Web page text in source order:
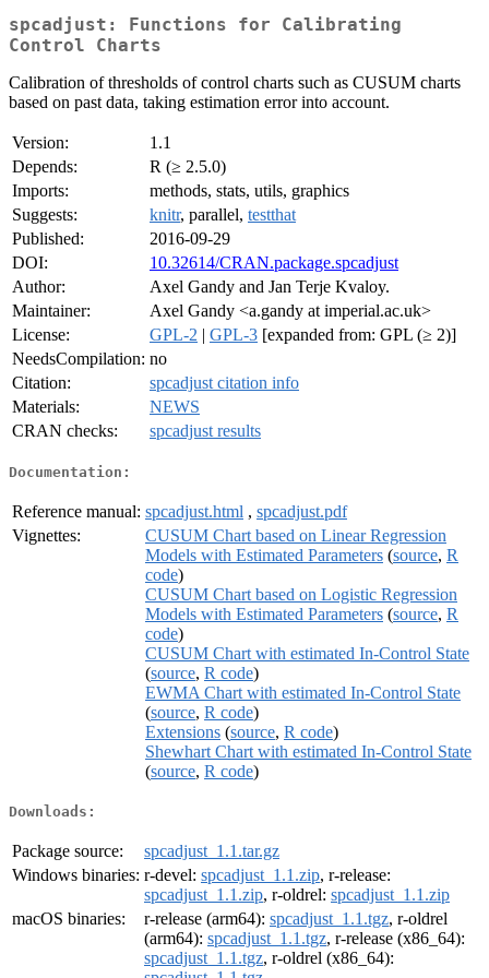
spcadjust: Functions for Calibrating
Control Charts
Calibration of thresholds of control charts such as CUSUM charts
based on past data, taking estimation error into account.
Version:
1.1
Depends:
R (≥ 2.5.0)
Imports:
methods, stats, utils, graphics
Suggests:
knitr, parallel, testthat
Published:
2016-09-29
DOI:
10.32614/CRAN.package.spcadjust
Author:
Axel Gandy and Jan Terje Kvaloy.
Maintainer:
Axel Gandy <a.gandy at imperial.ac.uk>
License:
GPL-2 | GPL-3 [expanded from: GPL (≥ 2)]
NeedsCompilation: no
Citation:
spcadjust citation info
Materials:
NEWS
CRAN checks:
spcadjust results
Documentation:
Reference manual: spcadjust.html , spcadjust.pdf
Vignettes:
CUSUM Chart based on Linear Regression
Models with Estimated Parameters (source, R
code)
CUSUM Chart based on Logistic Regression
Models with Estimated Parameters (source, R
code)
CUSUM Chart with estimated In-Control State
(source, R code)
EWMA Chart with estimated In-Control State
(source, R code)
Extensions (source, R code)
Shewhart Chart with estimated In-Control State
(source, R code)
Downloads:
Package source:
spcadjust_1.1.tar.gz
Windows binaries: r-devel: spcadjust_1.1.zip, r-release:
spcadjust_1.1.zip, r-oldrel: spcadjust_1.1.zip
macOS binaries:
r-release (arm64): spcadjust_1.1.tgz, r-oldrel
(arm64): spcadjust_1.1.tgz, r-release (x86_64):
spcadjust_1.1.tgz, r-oldrel (x86_64):